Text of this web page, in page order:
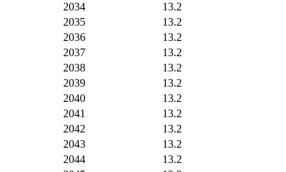
2034
13.2
2035
13.2
2036
13.2
2037
13.2
2038
13.2
2039
13.2
2040
13.2
2041
13.2
2042
13.2
2043
13.2
2044
13.2